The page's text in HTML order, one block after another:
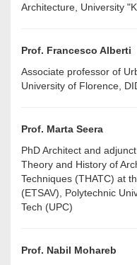
Architecture, University
Prof. Francesco Alberti
Associate professor of
University of Florence,
Prof. Marta Seera
PhD Architect and
Theory and History of
Techniques (THATC) at
(ETSAV), Polytechnic
Tech (UPC)
Prof. Nabil Mohareb